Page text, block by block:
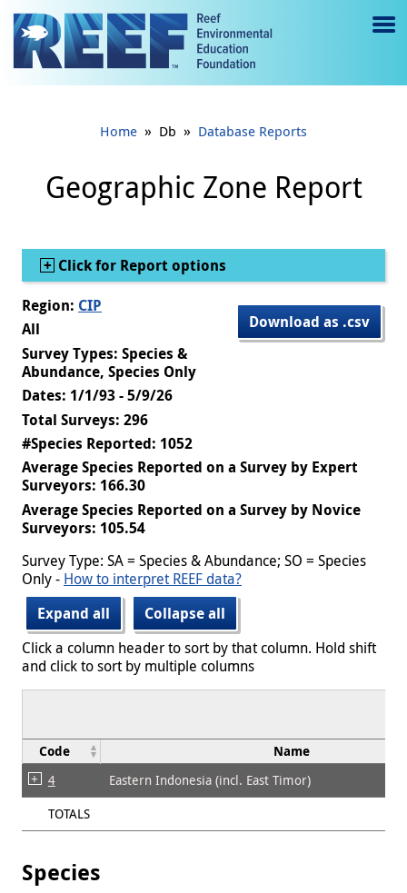
Jump to main content
e
gl
e
Home » Db » Database Reports
Geographic Zone Report
Show
Click for Report options
Download as .csv
Region: CIP
All
Survey Types: Species &
Abundance, Species Only
Dates: 1/1/93 - 5/9/26
Total Surveys: 296
#Species Reported: 1052
Average Species Reported on a Survey by Expert
Surveyors: 166.30
Average Species Reported on a Survey by Novice
Surveyors: 105.54
Survey Type: SA = Species & Abundance; SO = Species
Only - How to interpret REEF data?
Expand all
Collapse all
Click a column header to sort by that column. Hold shift
and click to sort by multiple columns
Code Name
4
Eastern Indonesia (incl. East Timor)
TOTALS
Species